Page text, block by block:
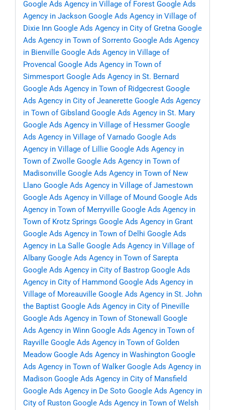
Google Ads Agency in Village of Forest Google Ads
Agency in Jackson Google Ads Agency in Village of
Dixie Inn Google Ads Agency in City of Gretna Google
Ads Agency in Town of Sorrento Google Ads Agency
in Bienville Google Ads Agency in Village of
Provencal Google Ads Agency in Town of
Simmesport Google Ads Agency in St. Bernard
Google Ads Agency in Town of Ridgecrest Google
Ads Agency in City of Jeanerette Google Ads Agency
in Town of Gibsland Google Ads Agency in St. Mary
Google Ads Agency in Village of Hessmer Google
Ads Agency in Village of Varnado Google Ads
Agency in Village of Lillie Google Ads Agency in
Town of Zwolle Google Ads Agency in Town of
Madisonville Google Ads Agency in Town of New
Llano Google Ads Agency in Village of Jamestown
Google Ads Agency in Village of Mound Google Ads
Agency in Town of Merryville Google Ads Agency in
Town of Krotz Springs Google Ads Agency in Grant
Google Ads Agency in Town of Delhi Google Ads
Agency in La Salle Google Ads Agency in Village of
Albany Google Ads Agency in Town of Sarepta
Google Ads Agency in City of Bastrop Google Ads
Agency in City of Hammond Google Ads Agency in
Village of Moreauville Google Ads Agency in St. John
the Baptist Google Ads Agency in City of Pineville
Google Ads Agency in Town of Stonewall
Google
Ads Agency in Winn Google Ads Agency in Town of
Rayville Google Ads Agency in Town of Golden
Meadow Google Ads Agency in Washington Google
Ads Agency in Town of Walker Google Ads Agency in
Madison Google Ads Agency in City of Mansfield
Google Ads Agency in De Soto Google Ads Agency in
City of Ruston Google Ads Agency in Town of Welsh